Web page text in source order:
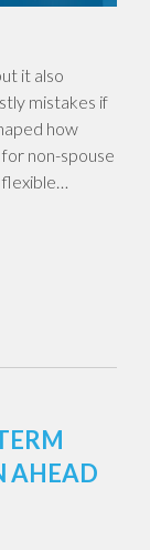
it also
mistakes if
how
non-spouse
AHEAD